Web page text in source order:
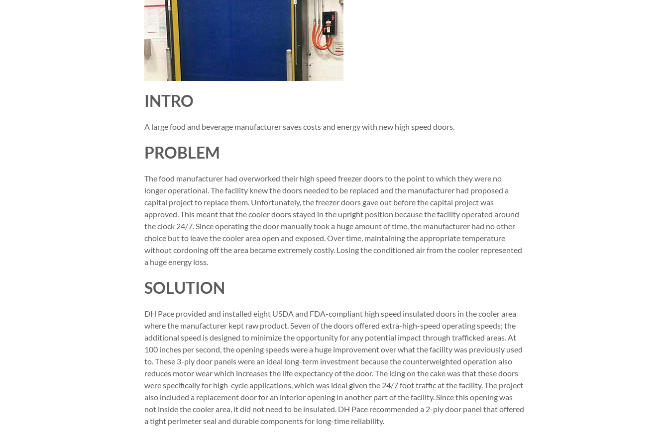
INTRO
A large food and beverage manufacturer saves costs and energy with new high speed doors.
PROBLEM
The food manufacturer had overworked their high speed freezer doors to the point to which they were no
longer operational. The facility knew the doors needed to be replaced and the manufacturer had proposed a
capital project to replace them. Unfortunately, the freezer doors gave out before the capital project was
approved. This meant that the cooler doors stayed in the upright position because the facility operated around
the clock 24/7. Since operating the door manually took a huge amount of time, the manufacturer had no other
choice but to leave the cooler area open and exposed. Over time, maintaining the appropriate temperature
without cordoning off the area became extremely costly. Losing the conditioned air from the cooler represented
a huge energy loss.
SOLUTION
DH Pace provided and installed eight USDA and FDA-compliant high speed insulated doors in the cooler area
where the manufacturer kept raw product. Seven of the doors offered extra-high-speed operating speeds; the
additional speed is designed to minimize the opportunity for any potential impact through trafficked areas. At
100 inches per second, the opening speeds were a huge improvement over what the facility was previously used
to. These 3-ply door panels were an ideal long-term investment because the counterweighted operation also
reduces motor wear which increases the life expectancy of the door. The icing on the cake was that these doors
were specifically for high-cycle applications, which was ideal given the 24/7 foot traffic at the facility. The project
also included a replacement door for an interior opening in another part of the facility. Since this opening was
not inside the cooler area, it did not need to be insulated. DH Pace recommended a 2-ply door panel that offered
a tight perimeter seal and durable components for long-time reliability.